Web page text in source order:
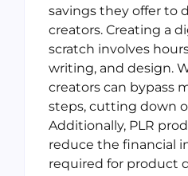
savings they offer to
creators. Creating a
scratch involves
writing, and design.
creators can bypass
steps, cutting down
Additionally, PLR
reduce the financial
required for product